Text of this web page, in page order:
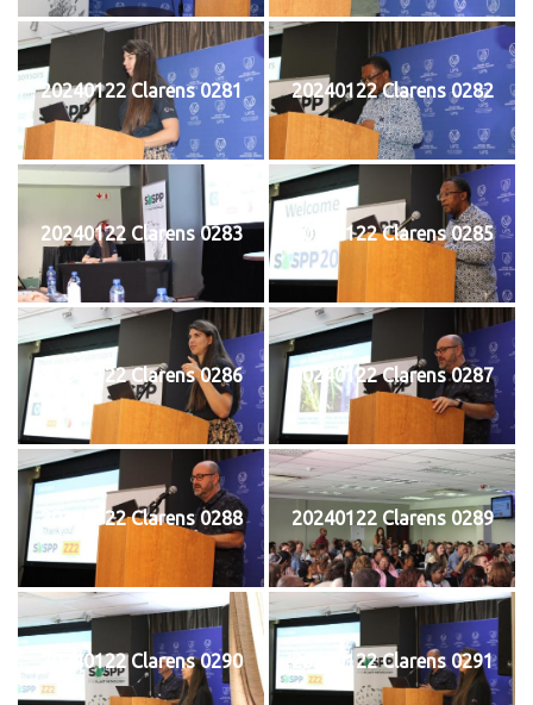
20240122 Clarens 0281 20240122 Clarens 0282
20240122 Clarens 0283 20240122 Clarens 0285
20240122 Clarens 0286 20240122 Clarens 0287
20240122 Clarens 0288 20240122 Clarens 0289
20240122 Clarens 0290 20240122 Clarens 0291